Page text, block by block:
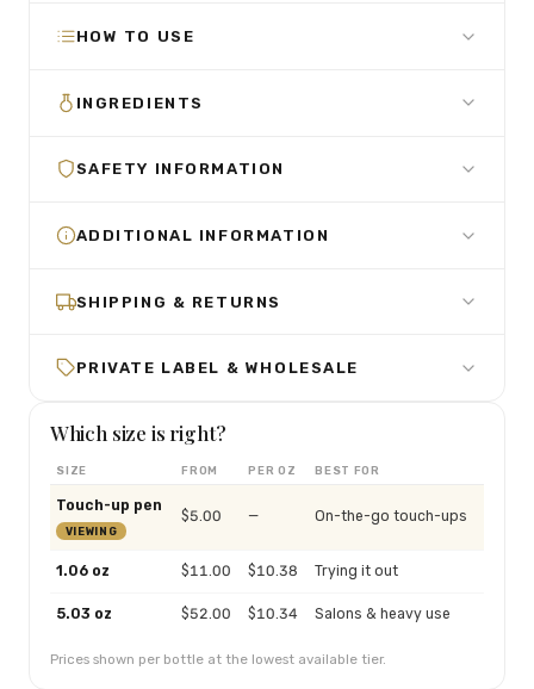
HOW TO USE
INGREDIENTS
SAFETY INFORMATION
ADDITIONAL INFORMATION
SHIPPING & RETURNS
PRIVATE LABEL & WHOLESALE
Which size is right?
SIZE FROM PER OZ BEST FOR
Touch-up pen
VIEWING
$5.00 — On-the-go touch-ups
1.06 oz $11.00 $10.38 Trying it out
5.03 oz $52.00 $10.34 Salons & heavy use
Prices shown per bottle at the lowest available tier.